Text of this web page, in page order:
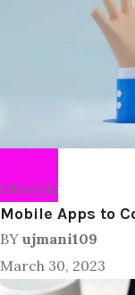
Lifestyle
Mobile Apps to
BY ujmani109
March 30, 2023